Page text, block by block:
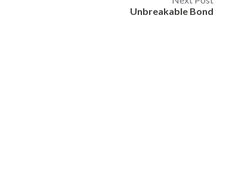
Unbreakable Bond